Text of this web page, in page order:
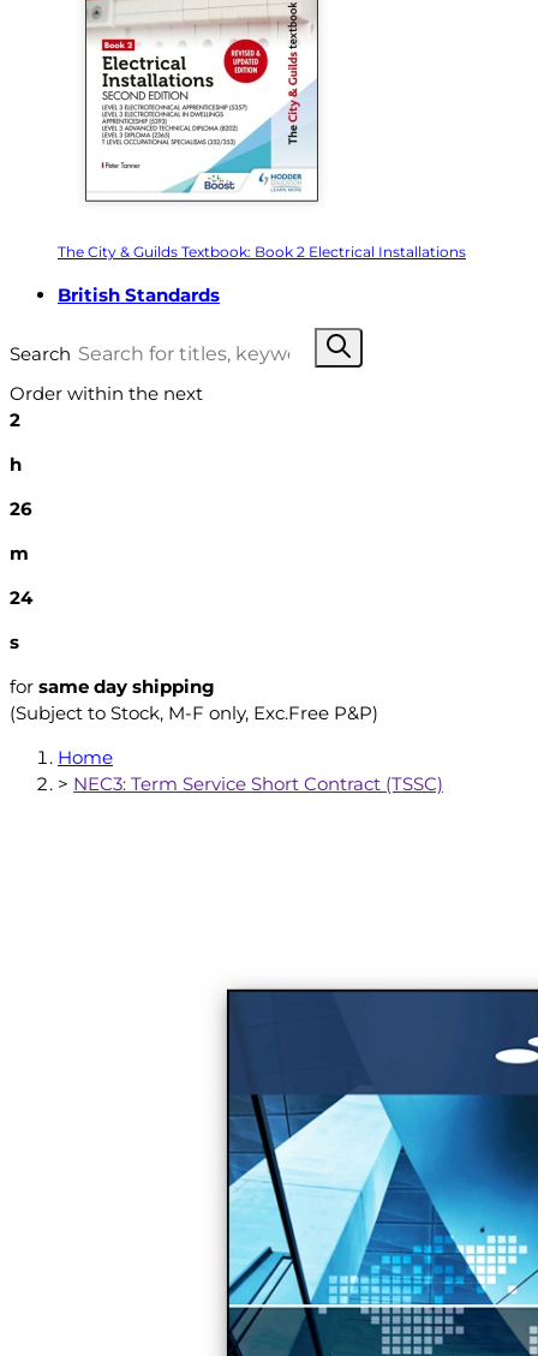
The City & Guilds Textbook: Book 2 Electrical Installations
British Standards
Search
Order within the next
2
h
26
m
23
s
for same day shipping
(Subject to Stock, M-F only, Exc.Free P&P)
Home
> NEC3: Term Service Short Contract (TSSC)